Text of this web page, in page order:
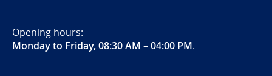
Opening hours:
Monday to Friday, 08:30 AM – 04:00 PM.